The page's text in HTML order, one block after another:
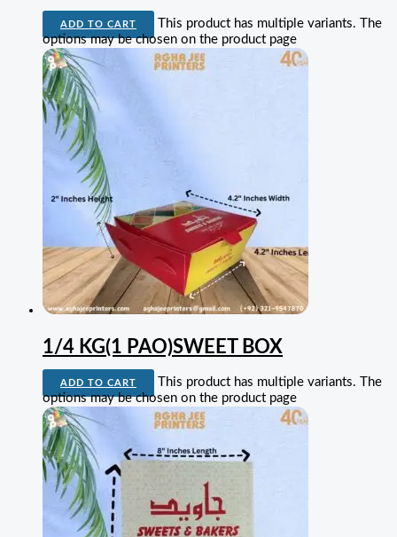
ADD TO CART
This product has multiple variants. The
options may be chosen on the product page
1/4 KG(1 PAO)SWEET BOX
ADD TO CART
This product has multiple variants. The
options may be chosen on the product page